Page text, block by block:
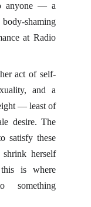
anyone — a
shaming
at Radio
act of self-
and a
— least of
desire. The
satisfy these
herself
is where
something